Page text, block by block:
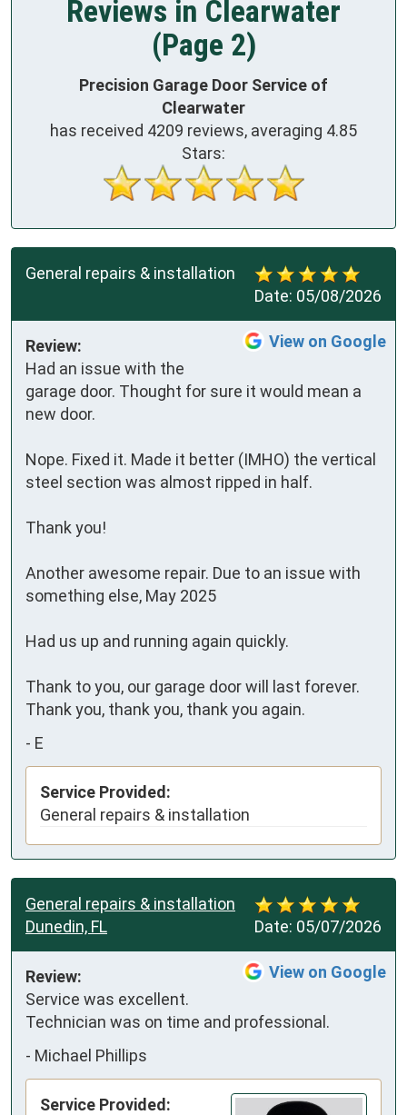
Reviews in Clearwater
(Page 2)
Precision Garage Door Service of
Clearwater
has received 4209 reviews, averaging 4.85
Stars:
Date: 05/08/2026
General repairs & installation
View on Google
Review:
Had an issue with the
garage door. Thought for sure it would mean a
new door.
Nope. Fixed it. Made it better (IMHO) the vertical
steel section was almost ripped in half.
Thank you!
Another awesome repair. Due to an issue with
something else, May 2025
Had us up and running again quickly.
Thank to you, our garage door will last forever.
Thank you, thank you, thank you again.
- E
Service Provided:
General repairs & installation
Date: 05/07/2026
General repairs & installation
Dunedin, FL
View on Google
Review:
Service was excellent.
Technician was on time and professional.
- Michael Phillips
Service Provided: